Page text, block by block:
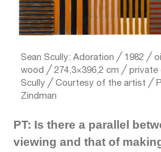
Sean Scully: Adoration ╱ 1982 ╱
wood ╱ 274,3×396,2 cm ╱
Scully ╱ Courtesy of the artist ╱
Zindman
PT: Is there a parallel
viewing and that of